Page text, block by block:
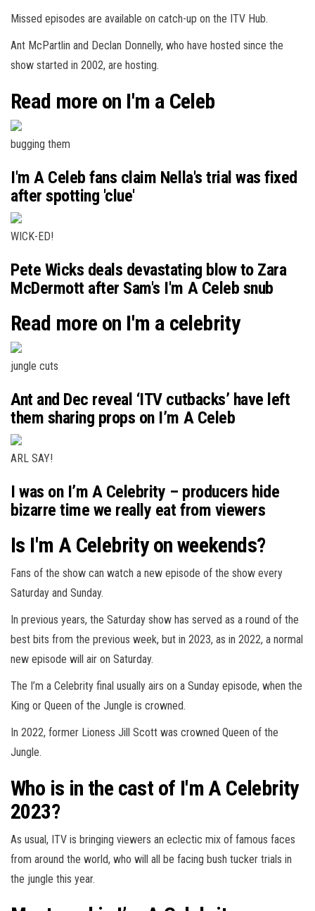
Missed episodes are available on catch-up on the ITV Hub.
Ant McPartlin and Declan Donnelly, who have hosted since the
show started in 2002, are hosting.
Read more on I'm a Celeb
bugging them
I'm A Celeb fans claim Nella's trial was fixed
after spotting 'clue'
WICK-ED!
Pete Wicks deals devastating blow to Zara
McDermott after Sam's I'm A Celeb snub
Read more on I'm a celebrity
jungle cuts
Ant and Dec reveal ‘ITV cutbacks’ have left
them sharing props on I’m A Celeb
ARL SAY!
I was on I’m A Celebrity – producers hide
bizarre time we really eat from viewers
Is I'm A Celebrity on weekends?
Fans of the show can watch a new episode of the show every
Saturday and Sunday.
In previous years, the Saturday show has served as a round of the
best bits from the previous week, but in 2023, as in 2022, a normal
new episode will air on Saturday.
The I’m a Celebrity final usually airs on a Sunday episode, when the
King or Queen of the Jungle is crowned.
In 2022, former Lioness Jill Scott was crowned Queen of the
Jungle.
Who is in the cast of I'm A Celebrity
2023?
As usual, ITV is bringing viewers an eclectic mix of famous faces
from around the world, who will all be facing bush tucker trials in
the jungle this year.